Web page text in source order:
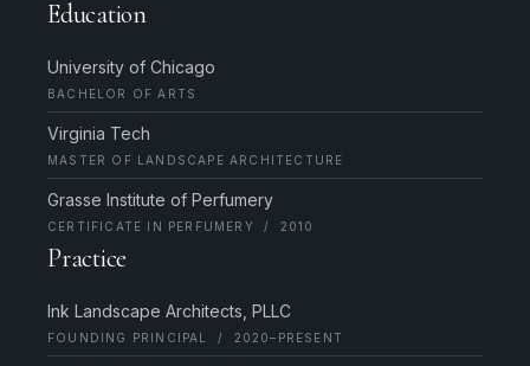
Education
University of Chicago
BACHELOR OF ARTS
Virginia Tech
MASTER OF LANDSCAPE ARCHITECTURE
Grasse Institute of Perfumery
CERTIFICATE IN PERFUMERY / 2010
Practice
Ink Landscape Architects, PLLC
FOUNDING PRINCIPAL / 2020–PRESENT